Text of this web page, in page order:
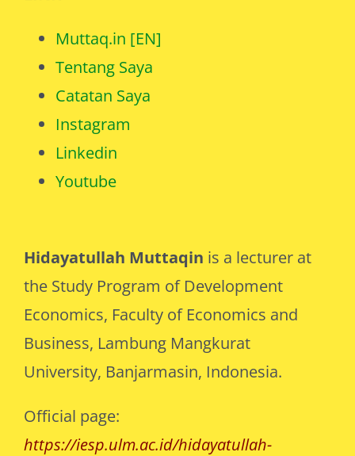
Hidayatullah Muttaqin is a lecturer at
the Study Program of Development
Economics, Faculty of Economics and
Business, Lambung Mangkurat
University, Banjarmasin, Indonesia.
Official page:
https://iesp.ulm.ac.id/hidayatullah-
Muttaq.in [EN]
Tentang Saya
Catatan Saya
Instagram
Linkedin
Youtube